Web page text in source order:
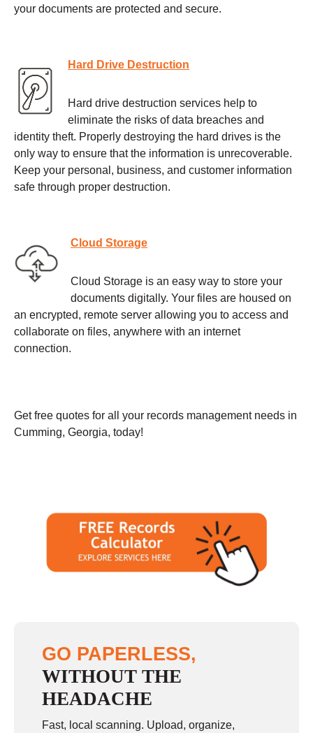
your documents are protected and secure.
Hard Drive Destruction
Hard drive destruction services help to
eliminate the risks of data breaches and
identity theft. Properly destroying the hard drives is the
only way to ensure that the information is unrecoverable.
Keep your personal, business, and customer information
safe through proper destruction.
Cloud Storage
Cloud Storage is an easy way to store your
documents digitally. Your files are housed on
an encrypted, remote server allowing you to access and
collaborate on files, anywhere with an internet
connection.
Get free quotes for all your records management needs in
Cumming, Georgia, today!
GO PAPERLESS,
WITHOUT THE
HEADACHE
Fast, local scanning. Upload, organize,